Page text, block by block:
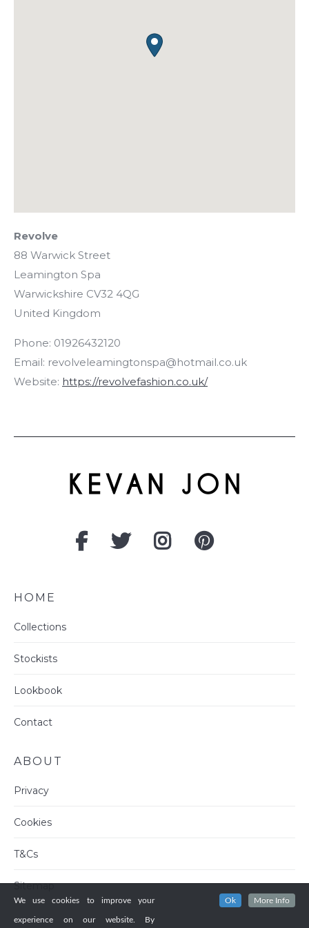
Revolve
88 Warwick Street
Leamington Spa
Warwickshire CV32 4QG
United Kingdom
Phone: 01926432120
Email: revolveleamingtonspa@hotmail.co.uk
Website: https://revolvefashion.co.uk/
HOME
Collections
Stockists
Lookbook
Contact
ABOUT
Privacy
Cookies
T&Cs
Sitemap
We use cookies to improve your
experience on our website. By
Ok More Info